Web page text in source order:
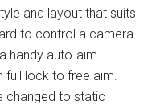
and layout that suits
to control a camera
handy auto-aim
full lock to free aim.
changed to static